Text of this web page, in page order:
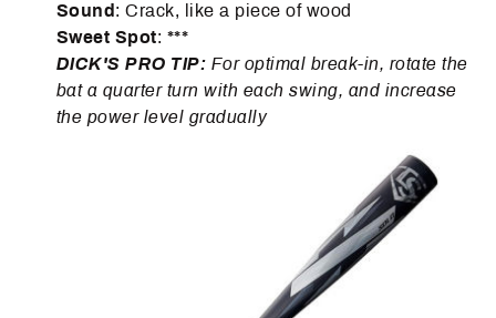
Sound : Crack, like a piece of wood
Sweet Spot: ***
DICK'S PRO TIP: For optimal break-in, rotate the
bat a quarter turn with each swing, and increase
the power level gradually